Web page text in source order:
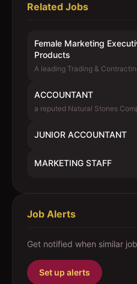
Related Jobs
Female Marketing
Products
A leading Trading &
ACCOUNTANT
a reputed Natural Stones
JUNIOR ACCOUNTANT
MARKETING STAFF
Job Alerts
Get notified when similar
Set up alerts